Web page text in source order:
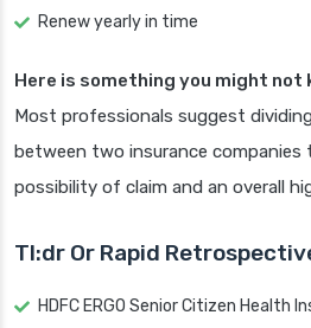
Renew yearly in time
Here is something you might not
Most professionals suggest
between two insurance companies
possibility of claim and an overall
Tl:dr Or Rapid
HDFC ERGO Senior Citizen Health